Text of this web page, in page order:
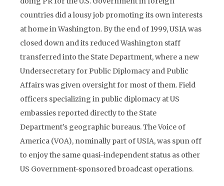
countries did a lousy job promoting its own interests
at home in Washington. By the end of 1999, USIA was
closed down and its reduced Washington staff
transferred into the State Department, where a new
Undersecretary for Public Diplomacy and Public
Affairs was given oversight for most of them. Field
officers specializing in public diplomacy at US
embassies reported directly to the State
Department’s geographic bureaus. The Voice of
America (VOA), nominally part of USIA, was spun off
to enjoy the same quasi-independent status as other
US Government-sponsored broadcast operations.